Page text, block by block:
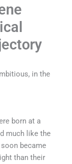
in the
born at a
much like the
became
than their